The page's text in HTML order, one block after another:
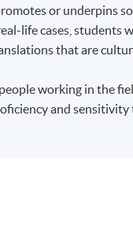
or underpins
life cases, students
that are
working in the
and sensitivity